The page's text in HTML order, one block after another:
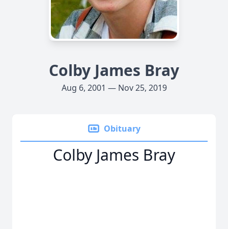
Colby James Bray
Aug 6, 2001 — Nov 25, 2019
Obituary
Colby James Bray